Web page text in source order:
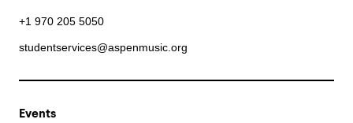
+1 970 205 5050
studentservices@aspenmusic.org
Events